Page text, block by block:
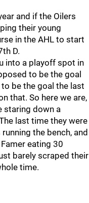
and if the Oilers
their young
in the AHL to start
D.
into a playoff spot in
to be the goal
be the goal the last
that. So here we are,
staring down a
last time they were
the bench, and
eating 30
barely scraped their
time.